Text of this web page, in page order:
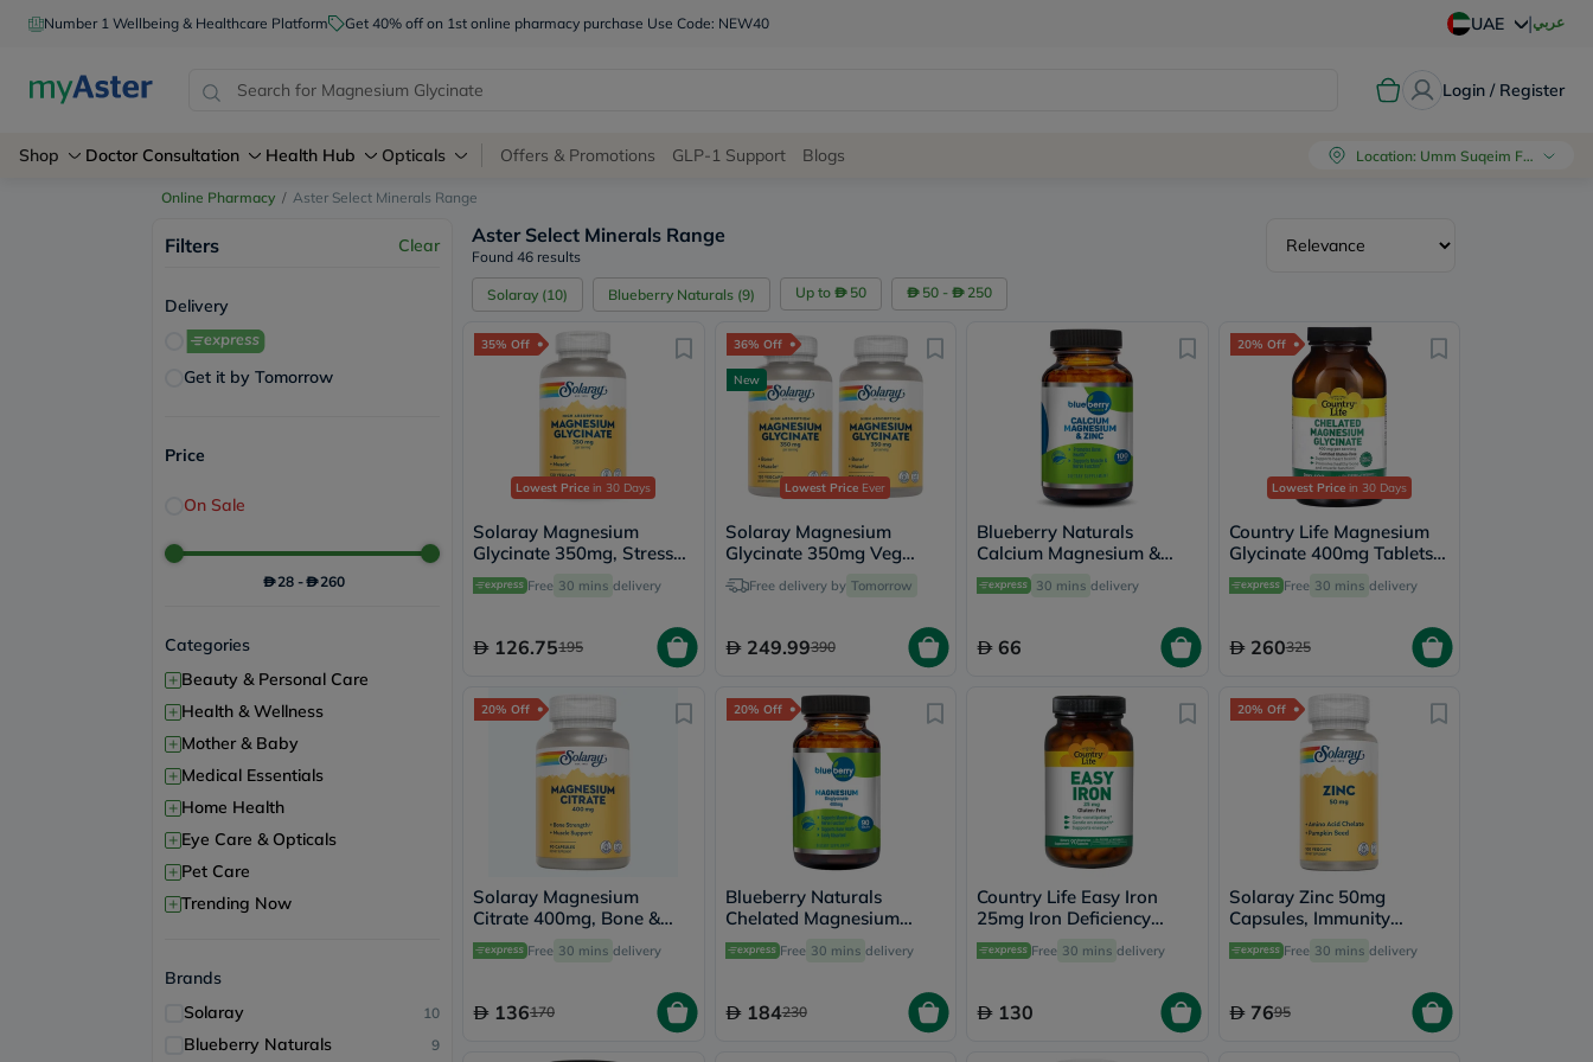
Number 1 Wellbeing & Healthcare Platform Get 40% off on 1st online pharmacy purchase Use Code: NEW40 UAE |عربي
Login / Register
Site
Brands
NDL
Humantara
carroten
betadine
La
Roche
Posay
eucerin
vitabiotics
bioderma
vichy
lacabine
now
dymatize
medicube
country-
blueberry-
bepanthen
21st-
century
accu-
chek
activise
acuvue
borlind
webber-
naturals
Shop Doctor Consultation Health Hub Opticals Offers & Promotions GLP-1 Support Blogs Location: Umm Suqeim First, Dubai
Online Pharmacy / Aster Select Minerals Range
Filters Clear
Delivery
Get it by Tomorrow
Price
On Sale
28- 260
Categories
+ Beauty & Personal Care
+ Health & Wellness
+ Mother & Baby
+ Medical Essentials
+ Home Health
+ Eye Care & Opticals
+ Pet Care
+Trending Now
Brands
Solaray
10
Blueberry Naturals 9
Aster Select Minerals Range
Found 46 results
Solaray (10) Blueberry Naturals (9) Up to 50 50 - 250
35% Off
Lowest Price in 30 Days
Solaray Magnesium
Glycinate 350mg, Stress
Support - 120 Capsules
Free 30 mins delivery
126.75195
36% Off
New
Lowest Price Ever
Solaray Magnesium
Glycinate 350mg Veg
Capsules Multipack - 2 x
120 Capsules
Free delivery by Tomorrow
249.99390
Blueberry Naturals
Calcium Magnesium &
Zinc Tablets, Pack of 100's
30 mins delivery
66
20% Off
Lowest Pricein 30 Days
Country Life Magnesium
Glycinate 400mg Tablets,
Pack of 180's
Free 30 mins delivery
260325
20% Off
Solaray Magnesium
Citrate 400mg, Bone &
Muscle Strength - 90
Capsules
Free 30 mins delivery
136170
20% Off
Blueberry Naturals
Chelated Magnesium
400mg Tablets, Pack of
90's - B0258
Free 30 mins delivery
184230
Country Life Easy Iron
25mg Iron Deficiency
Supplement Capsules,
Pack of 90's
Free 30 mins delivery
130
20% Off
Solaray Zinc 50mg
Capsules, Immunity
Support - 100 Capsules
Free 30 mins delivery
7695